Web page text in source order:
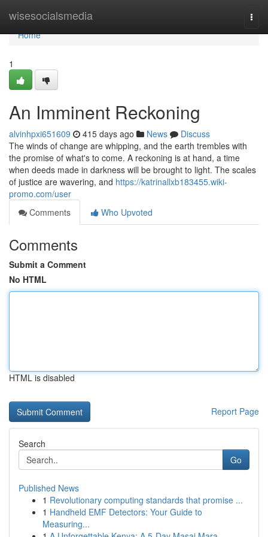
wisesocialsmedia
Home
Home
1
An Imminent Reckoning
alvinhpxi651609 415 days ago News
Discuss
The winds of change are whipping, and the earth trembles with
the promise of what's to come. A reckoning is at hand, a time
when deeds made in darkness will be brought to light. The scales
of justice are wavering, and https://katrinallxb183455.wiki-
promo.com/user
Comments
Who Upvoted
Comments
Submit a Comment
No HTML
HTML is disabled
Report Page
Search
Go
Published News
1 Revolutionary computing standards that promise ...
1 Handheld EMF Detectors: Your Guide to
Measuring...